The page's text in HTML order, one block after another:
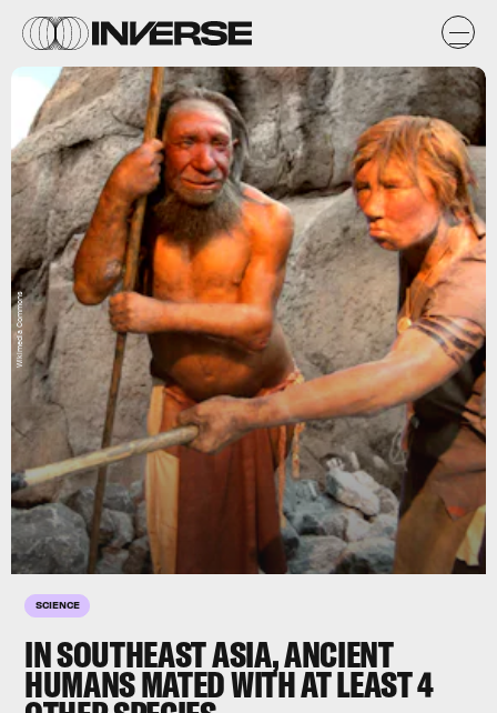
SCIENCE
IN SOUTHEAST ASIA, ANCIENT
HUMANS MATED WITH AT LEAST 4
Wikimedia Commons